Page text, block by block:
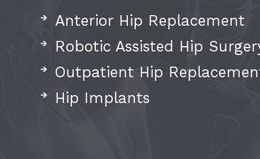
Anterior Hip Replacement
Robotic Assisted Hip
Outpatient Hip
Hip Implants